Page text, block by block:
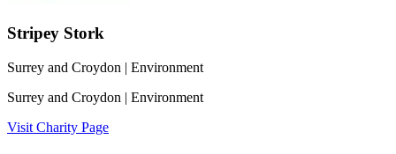
Stripey Stork
Surrey and Croydon | Environment
Surrey and Croydon | Environment
Visit Charity Page